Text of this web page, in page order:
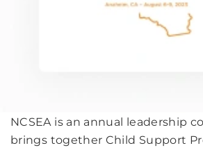
NCSEA is an annual leadership
brings together Child Support